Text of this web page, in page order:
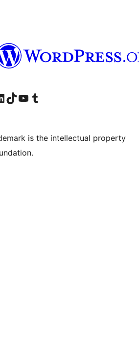
account
our LinkedIn account
Visit our TikTok account
Visit our YouTube channel
Visit our Tumblr account
is the intellectual property